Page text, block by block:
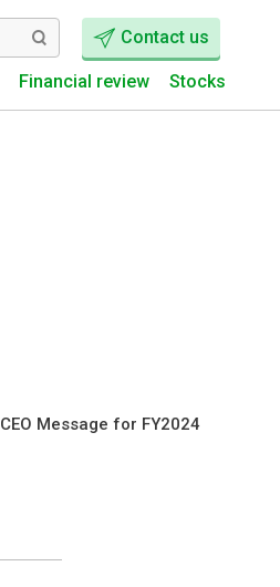
Financial review Stocks
Contact us
CEO Message for FY2024